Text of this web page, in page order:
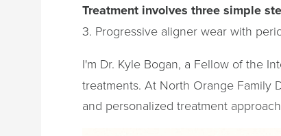
Treatment involves three simple
3. Progressive aligner wear with
I'm Dr. Kyle Bogan, a Fellow of the
treatments. At North Orange Family
and personalized treatment